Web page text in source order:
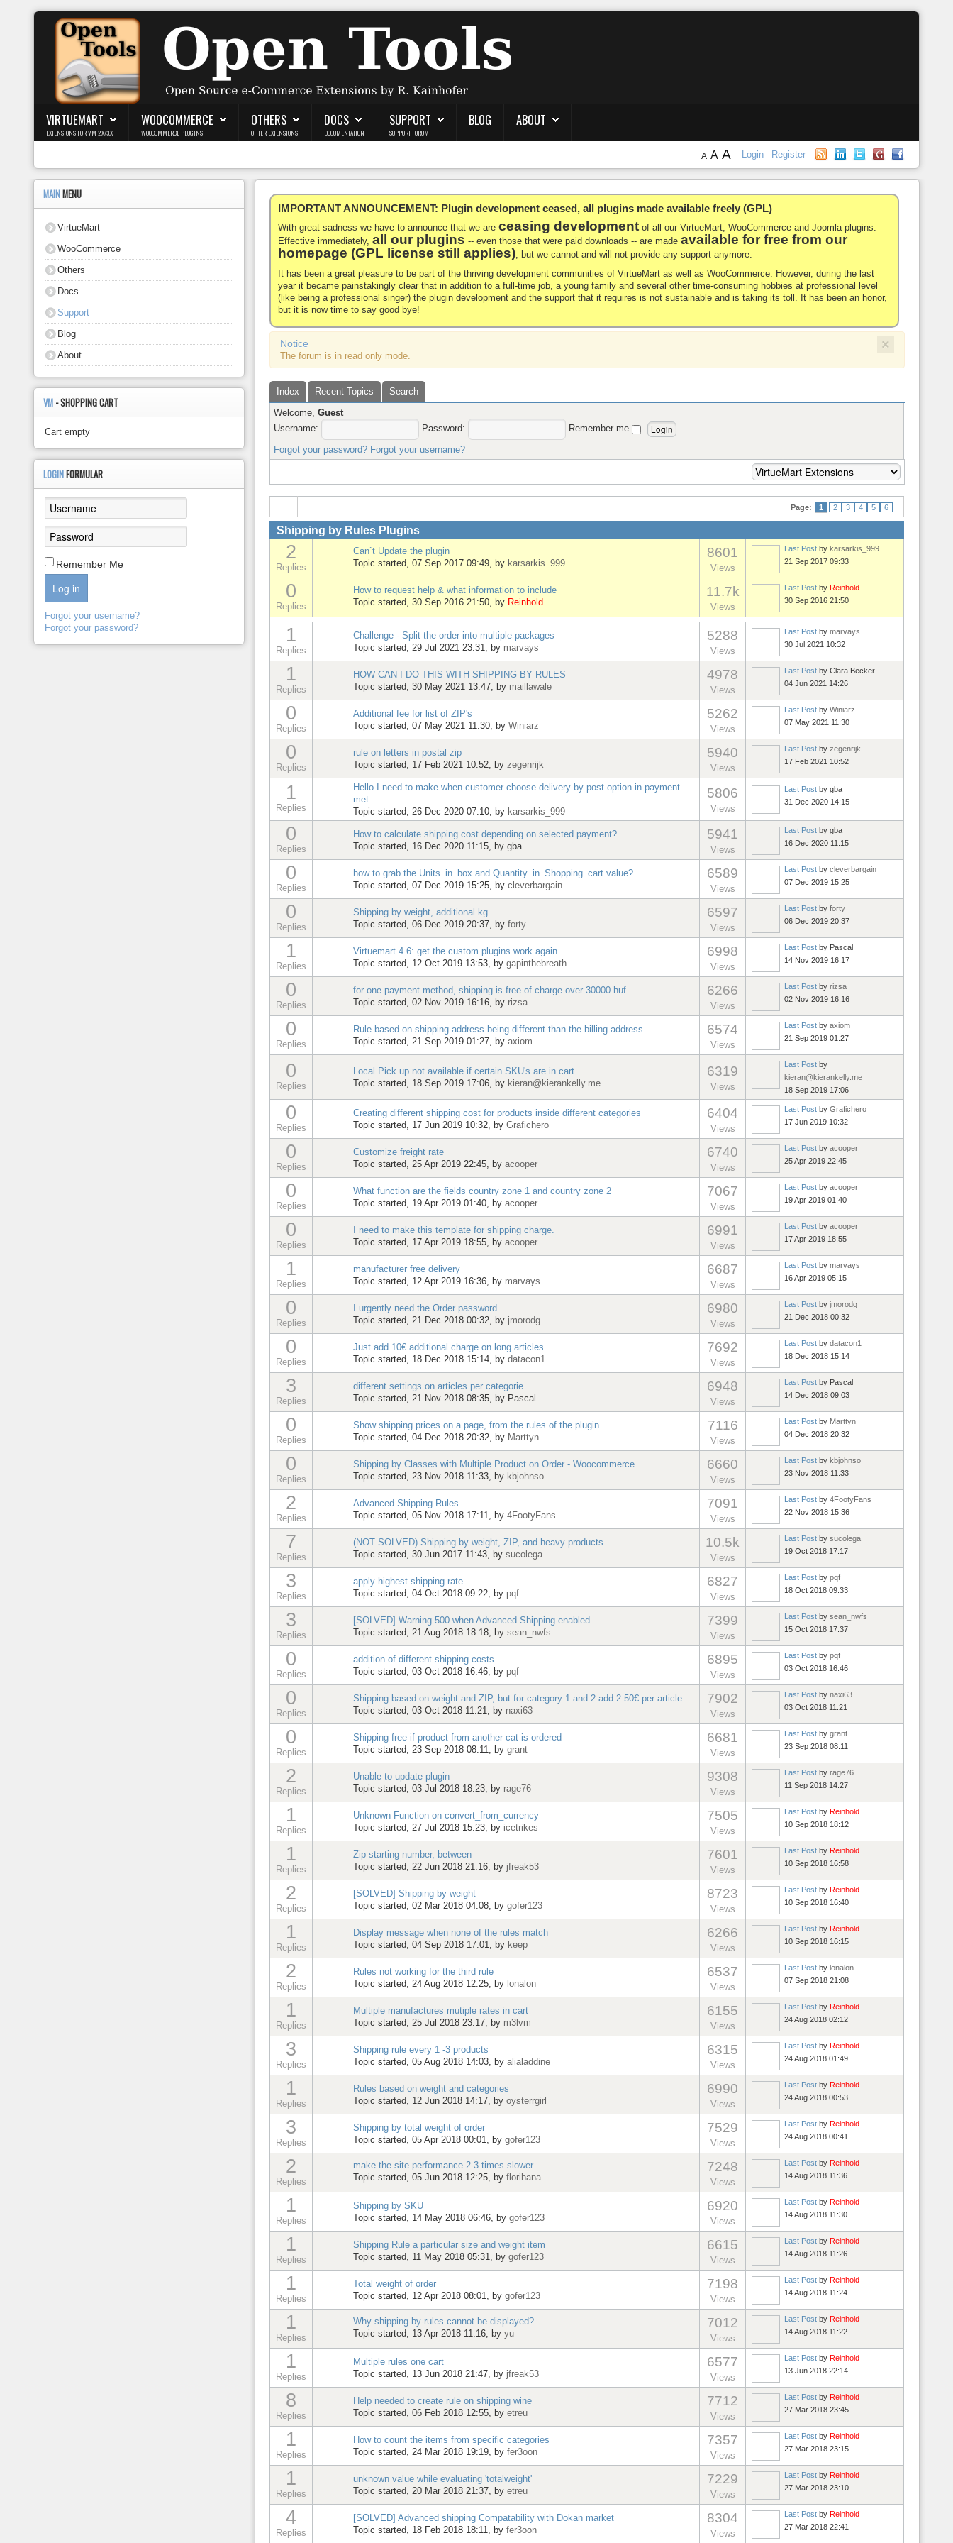
Login
Register
WooCommerce
Others
Support
VIRTUEMART
EXTENSIONS FOR VM 2.X/3.X
WOOCOMMERCE
WOOCOMMERCE PLUGINS
OTHERS
OTHER EXTENSIONS
DOCS
DOCUMENTATION
SUPPORT
SUPPORT FORUM
BLOG ABOUT
Login Register
A A A
IMPORTANT ANNOUNCEMENT: Plugin development ceased, all plugins made available freely (GPL)
With great sadness we have to announce that we areceasing development of all our VirtueMart, WooCommerce and Joomla plugins.
Effective immediately,all our plugins -- even those that were paid downloads -- are madeavailable for free from our
homepage (GPL license still applies), but we cannot and will not provide any support anymore.
It has been a great pleasure to be part of the thriving development communities of VirtueMart as well as WooCommerce. However, during the last
year it became painstakingly clear that in addition to a full-time job, a young family and several other time-consuming hobbies at professional level
(like being a professional singer) the plugin development and the support that it requires is not sustainable and is taking its toll. It has been an honor,
but it is now time to say good bye!
×
Notice
The forum is in read only mode.
Index Recent Topics
Search
Welcome,Guest
Username:
Password:
Remember me
Forgot your password? Forgot your username?
Page: 1 2 3 4 5 6
Shipping by Rules Plugins
2
Replies
Can`t Update the plugin
Topic started, 07 Sep 2017 09:49, by karsarkis_999
8601
Views
Last Post bykarsarkis_999
21 Sep 2017 09:33
0
Replies
How to request help & what information to include
Topic started, 30 Sep 2016 21:50, by Reinhold
11.7k
Views
Last Post byReinhold
30 Sep 2016 21:50
1
Replies
Challenge - Split the order into multiple packages
Topic started, 29 Jul 2021 23:31, by marvays
5288
Views
Last Post bymarvays
30 Jul 2021 10:32
1
Replies
HOW CAN I DO THIS WITH SHIPPING BY RULES
Topic started, 30 May 2021 13:47, by maillawale
4978
Views
Last Post byClara Becker
04 Jun 2021 14:26
0
Replies
Additional fee for list of ZIP's
Topic started, 07 May 2021 11:30, byWiniarz
5262
Views
Last Post byWiniarz
07 May 2021 11:30
0
Replies
rule on letters in postal zip
Topic started, 17 Feb 2021 10:52, byzegenrijk
5940
Views
Last Post byzegenrijk
17 Feb 2021 10:52
1
Replies
Hello I need to make when customer choose delivery by post option in payment
met
Topic started, 26 Dec 2020 07:10, by karsarkis_999
5806
Views
Last Post bygba
31 Dec 2020 14:15
0
Replies
How to calculate shipping cost depending on selected payment?
Topic started, 16 Dec 2020 11:15, bygba
5941
Views
Last Post bygba
16 Dec 2020 11:15
0
Replies
how to grab the Units_in_box and Quantity_in_Shopping_cart value?
Topic started, 07 Dec 2019 15:25, bycleverbargain
6589
Views
Last Post bycleverbargain
07 Dec 2019 15:25
0
Replies
Shipping by weight, additional kg
Topic started, 06 Dec 2019 20:37, byforty
6597
Views
Last Post byforty
06 Dec 2019 20:37
1
Replies
Virtuemart 4.6: get the custom plugins work again
Topic started, 12 Oct 2019 13:53, bygapinthebreath
6998
Views
Last Post by Pascal
14 Nov 2019 16:17
0
Replies
for one payment method, shipping is free of charge over 30000 huf
Topic started, 02 Nov 2019 16:16, by rizsa
6266
Views
Last Post byrizsa
02 Nov 2019 16:16
0
Replies
Rule based on shipping address being different than the billing address
Topic started, 21 Sep 2019 01:27, byaxiom
6574
Views
Last Post byaxiom
21 Sep 2019 01:27
0
Replies
Local Pick up not available if certain SKU's are in cart
Topic started, 18 Sep 2019 17:06, by kieran@kierankelly.me
6319
Views
Last Post by
kieran@kierankelly.me
18 Sep 2019 17:06
0
Replies
Creating different shipping cost for products inside different categories
Topic started, 17 Jun 2019 10:32, byGrafichero
6404
Views
Last Post byGrafichero
17 Jun 2019 10:32
0
Replies
Customize freight rate
Topic started, 25 Apr 2019 22:45, byacooper
6740
Views
Last Post byacooper
25 Apr 2019 22:45
0
Replies
What function are the fields country zone 1 and country zone 2
Topic started, 19 Apr 2019 01:40, byacooper
7067
Views
Last Post byacooper
19 Apr 2019 01:40
0
Replies
I need to make this template for shipping charge.
Topic started, 17 Apr 2019 18:55, byacooper
6991
Views
Last Post byacooper
17 Apr 2019 18:55
1
Replies
manufacturer free delivery
Topic started, 12 Apr 2019 16:36, by marvays
6687
Views
Last Post bymarvays
16 Apr 2019 05:15
0
Replies
I urgently need the Order password
Topic started, 21 Dec 2018 00:32, by jmorodg
6980
Views
Last Post byjmorodg
21 Dec 2018 00:32
0
Replies
Just add 10€ additional charge on long articles
Topic started, 18 Dec 2018 15:14, bydatacon1
7692
Views
Last Post bydatacon1
18 Dec 2018 15:14
3
Replies
different settings on articles per categorie
Topic started, 21 Nov 2018 08:35, by Pascal
6948
Views
Last Post by Pascal
14 Dec 2018 09:03
0
Replies
Show shipping prices on a page, from the rules of the plugin
Topic started, 04 Dec 2018 20:32, by Marttyn
7116
Views
Last Post by Marttyn
04 Dec 2018 20:32
0
Replies
Shipping by Classes with Multiple Product on Order - Woocommerce
Topic started, 23 Nov 2018 11:33, by kbjohnso
6660
Views
Last Post bykbjohnso
23 Nov 2018 11:33
2
Replies
Advanced Shipping Rules
Topic started, 05 Nov 2018 17:11, by4FootyFans
7091
Views
Last Post by4FootyFans
22 Nov 2018 15:36
7
Replies
(NOT SOLVED) Shipping by weight, ZIP, and heavy products
Topic started, 30 Jun 2017 11:43, bysucolega
10.5k
Views
Last Post bysucolega
19 Oct 2018 17:17
3
Replies
apply highest shipping rate
Topic started, 04 Oct 2018 09:22, by pqf
6827
Views
Last Post bypqf
18 Oct 2018 09:33
3
Replies
[SOLVED] Warning 500 when Advanced Shipping enabled
Topic started, 21 Aug 2018 18:18, bysean_nwfs
7399
Views
Last Post bysean_nwfs
15 Oct 2018 17:37
0
Replies
addition of different shipping costs
Topic started, 03 Oct 2018 16:46, by pqf
6895
Views
Last Post bypqf
03 Oct 2018 16:46
0
Replies
Shipping based on weight and ZIP, but for category 1 and 2 add 2.50€ per article
Topic started, 03 Oct 2018 11:21, by naxi63
7902
Views
Last Post bynaxi63
03 Oct 2018 11:21
0
Replies
Shipping free if product from another cat is ordered
Topic started, 23 Sep 2018 08:11, bygrant
6681
Views
Last Post bygrant
23 Sep 2018 08:11
2
Replies
Unable to update plugin
Topic started, 03 Jul 2018 18:23, by rage76
9308
Views
Last Post byrage76
11 Sep 2018 14:27
1
Replies
Unknown Function on convert_from_currency
Topic started, 27 Jul 2018 15:23, by icetrikes
7505
Views
Last Post byReinhold
10 Sep 2018 18:12
1
Replies
Zip starting number, between
Topic started, 22 Jun 2018 21:16, by jfreak53
7601
Views
Last Post by Reinhold
10 Sep 2018 16:58
2
Replies
[SOLVED] Shipping by weight
Topic started, 02 Mar 2018 04:08, bygofer123
8723
Views
Last Post byReinhold
10 Sep 2018 16:40
1
Replies
Display message when none of the rules match
Topic started, 04 Sep 2018 17:01, by keep
6266
Views
Last Post by Reinhold
10 Sep 2018 16:15
2
Replies
Rules not working for the third rule
Topic started, 24 Aug 2018 12:25, by lonalon
6537
Views
Last Post bylonalon
07 Sep 2018 21:08
1
Replies
Multiple manufactures mutiple rates in cart
Topic started, 25 Jul 2018 23:17, by m3lvm
6155
Views
Last Post by Reinhold
24 Aug 2018 02:12
3
Replies
Shipping rule every 1 -3 products
Topic started, 05 Aug 2018 14:03, byalialaddine
6315
Views
Last Post byReinhold
24 Aug 2018 01:49
1
Replies
Rules based on weight and categories
Topic started, 12 Jun 2018 14:17, byoysterrgirl
6990
Views
Last Post by Reinhold
24 Aug 2018 00:53
3
Replies
Shipping by total weight of order
Topic started, 05 Apr 2018 00:01, bygofer123
7529
Views
Last Post byReinhold
24 Aug 2018 00:41
2
Replies
make the site performance 2-3 times slower
Topic started, 05 Jun 2018 12:25, byflorihana
7248
Views
Last Post by Reinhold
14 Aug 2018 11:36
1
Replies
Shipping by SKU
Topic started, 14 May 2018 06:46, bygofer123
6920
Views
Last Post byReinhold
14 Aug 2018 11:30
1
Replies
Shipping Rule a particular size and weight item
Topic started, 11 May 2018 05:31, bygofer123
6615
Views
Last Post by Reinhold
14 Aug 2018 11:26
1
Replies
Total weight of order
Topic started, 12 Apr 2018 08:01, bygofer123
7198
Views
Last Post byReinhold
14 Aug 2018 11:24
1
Replies
Why shipping-by-rules cannot be displayed?
Topic started, 13 Apr 2018 11:16, byyu
7012
Views
Last Post by Reinhold
14 Aug 2018 11:22
1
Replies
Multiple rules one cart
Topic started, 13 Jun 2018 21:47, by jfreak53
6577
Views
Last Post byReinhold
13 Jun 2018 22:14
8
Replies
Help needed to create rule on shipping wine
Topic started, 06 Feb 2018 12:55, byetreu
7712
Views
Last Post by Reinhold
27 Mar 2018 23:45
1
Replies
How to count the items from specific categories
Topic started, 24 Mar 2018 19:19, byfer3oon
7357
Views
Last Post byReinhold
27 Mar 2018 23:15
1
Replies
unknown value while evaluating 'totalweight'
Topic started, 20 Mar 2018 21:37, byetreu
7229
Views
Last Post by Reinhold
27 Mar 2018 23:10
4
Replies
[SOLVED] Advanced shipping Compatability with Dokan market
Topic started, 18 Feb 2018 18:11, byfer3oon
8304
Views
Last Post byReinhold
27 Mar 2018 22:41
MAINMENU
VirtueMart
WooCommerce
Others
Docs
Support
Blog
About
VM - SHOPPING CART
Cart empty
LOGINFORMULAR
Remember Me
Log in
Forgot your username?
Forgot your password?